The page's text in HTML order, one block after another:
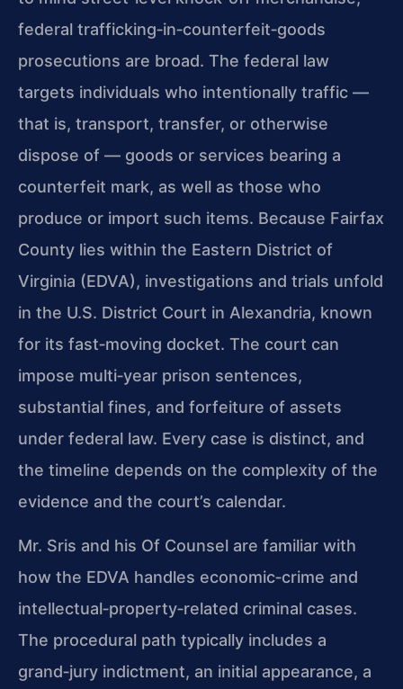
federal trafficking‑in‑counterfeit‑goods
prosecutions are broad. The federal law
targets individuals who intentionally traffic —
that is, transport, transfer, or otherwise
dispose of — goods or services bearing a
counterfeit mark, as well as those who
produce or import such items. Because Fairfax
County lies within the Eastern District of
Virginia (EDVA), investigations and trials unfold
in the U.S. District Court in Alexandria, known
for its fast‑moving docket. The court can
impose multi‑year prison sentences,
substantial fines, and forfeiture of assets
under federal law. Every case is distinct, and
the timeline depends on the complexity of the
evidence and the court’s calendar.
Mr. Sris and his Of Counsel are familiar with
how the EDVA handles economic‑crime and
intellectual‑property‑related criminal cases.
The procedural path typically includes a
grand‑jury indictment, an initial appearance, a